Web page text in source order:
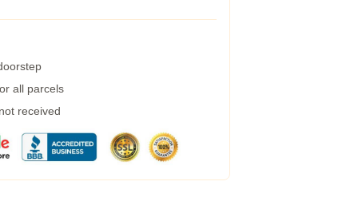
all parcels
received